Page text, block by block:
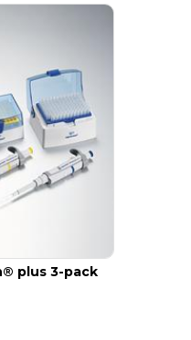
plus 3-pack